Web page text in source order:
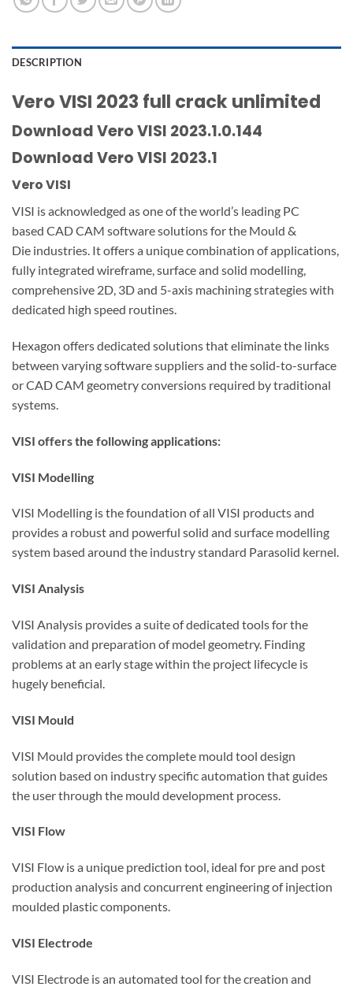
DESCRIPTION
Vero VISI 2023 full crack unlimited
Download Vero VISI 2023.1.0.144
Download Vero VISI 2023.1
Vero VISI
VISI is acknowledged as one of the world’s leading PC
based CAD CAM software solutions for the Mould &
Die industries. It offers a unique combination of applications,
fully integrated wireframe, surface and solid modelling,
comprehensive 2D, 3D and 5-axis machining strategies with
dedicated high speed routines.
Hexagon offers dedicated solutions that eliminate the links
between varying software suppliers and the solid-to-surface
or CAD CAM geometry conversions required by traditional
systems.
VISI offers the following applications:
VISI Modelling
VISI Modelling is the foundation of all VISI products and
provides a robust and powerful solid and surface modelling
system based around the industry standard Parasolid kernel.
VISI Analysis
VISI Analysis provides a suite of dedicated tools for the
validation and preparation of model geometry. Finding
problems at an early stage within the project lifecycle is
hugely beneficial.
VISI Mould
VISI Mould provides the complete mould tool design
solution based on industry specific automation that guides
the user through the mould development process.
VISI Flow
VISI Flow is a unique prediction tool, ideal for pre and post
production analysis and concurrent engineering of injection
moulded plastic components.
VISI Electrode
VISI Electrode is an automated tool for the creation and